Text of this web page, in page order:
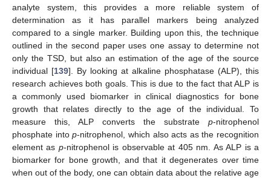
analyte system, this provides a more reliable system of
determination as it has parallel markers being analyzed
compared to a single marker. Building upon this, the technique
outlined in the second paper uses one assay to determine not
only the TSD, but also an estimation of the age of the source
individual [139]. By looking at alkaline phosphatase (ALP), this
research achieves both goals. This is due to the fact that ALP is
a commonly used biomarker in clinical diagnostics for bone
growth that relates directly to the age of the individual. To
measure this, ALP converts the substrate p-nitrophenol
phosphate intop-nitrophenol, which also acts as the recognition
element as p-nitrophenol is observable at 405 nm. As ALP is a
biomarker for bone growth, and that it degenerates over time
when out of the body, one can obtain data about the relative age